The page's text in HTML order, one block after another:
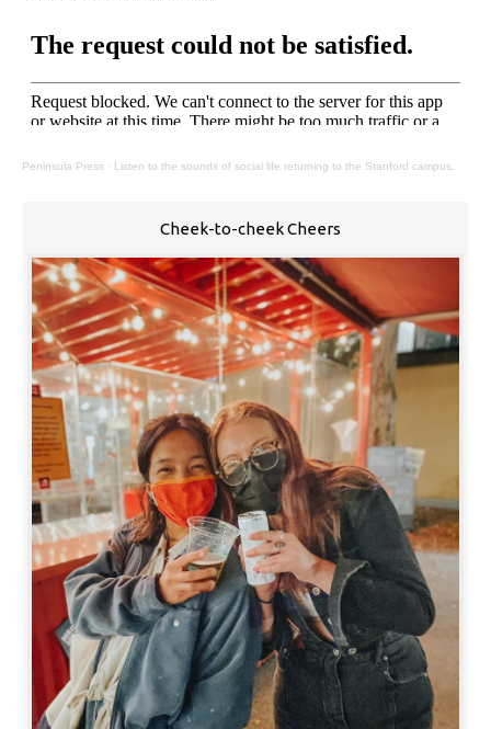
Peninsula Press · Listen to the sounds of social life returning to the Stanford campus.
Cheek-to-cheek Cheers